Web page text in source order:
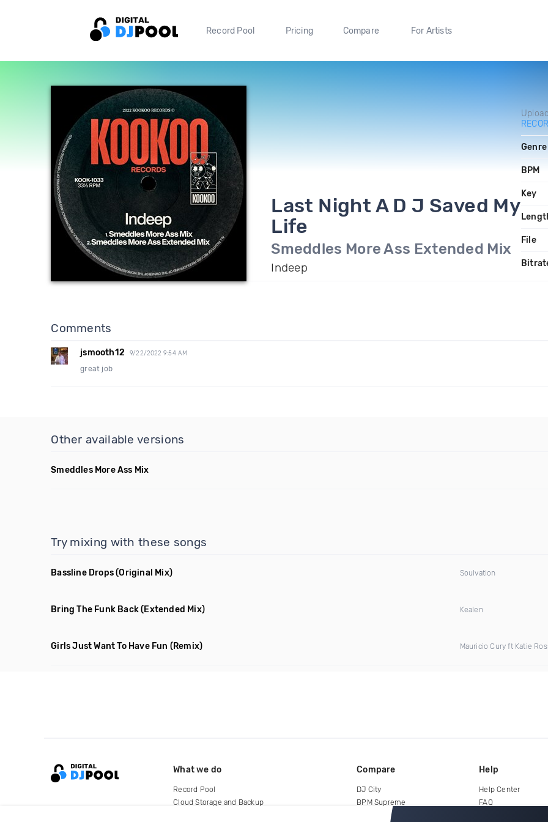
Record Pool Pricing Compare For Artists
Last Night A D J Saved My
Life
Smeddles More Ass Extended Mix
Indeep
Genre
BPM
Key
File
Comments
jsmooth12 9/22/2022 9:54 AM
great job
Other available versions
Smeddles More Ass Mix
Try mixing with these songs
Bassline Drops(Original Mix) Soulvation
Bring The Funk Back(Extended Mix) Kealen
Girls Just Want To Have Fun (Remix) Mauricio Cury ft Katie
What we do
Record Pool
Cloud Storage and Backup
Compare
DJ City
BPM Supreme
Help
Help Center
FAQ